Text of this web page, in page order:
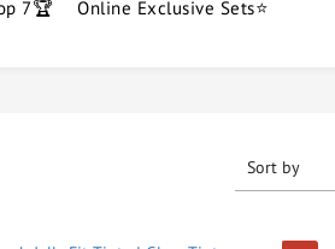
7🏆 Online Exclusive Sets⭐
Sort by